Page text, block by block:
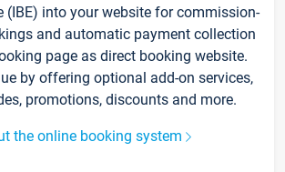
(IBE) into your website for commission-
and automatic payment collection
page as direct booking website.
by offering optional add-on services,
promotions, discounts and more.
the online booking system